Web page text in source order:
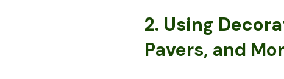
2. Using
Pavers, and